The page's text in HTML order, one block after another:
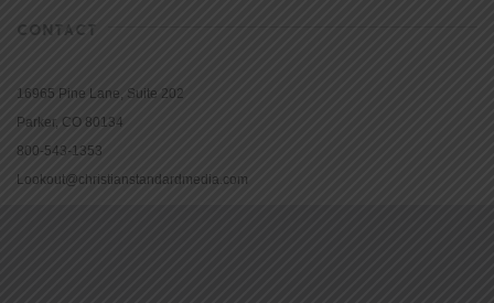
CONTACT
16965 Pine Lane, Suite 202
Parker, CO 80134
800-543-1353
Lookout@christianstandardmedia.com